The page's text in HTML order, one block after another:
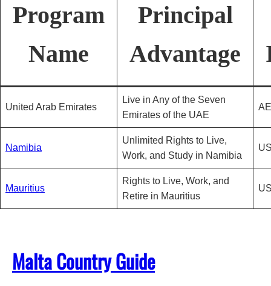
Program
Name
Principal
Advantage
United Arab Emirates
Live in Any of the Seven
Emirates of the UAE
Namibia
Unlimited Rights to Live,
Work, and Study in Namibia
Mauritius
Rights to Live, Work, and
Retire in Mauritius
Malta Country Guide